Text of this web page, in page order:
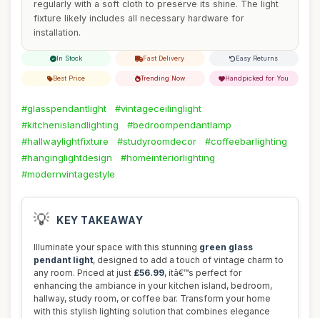
regularly with a soft cloth to preserve its shine. The light
fixture likely includes all necessary hardware for
installation.
In Stock Fast Delivery Easy Returns
Best Price Trending Now Handpicked for You
#glasspendantlight
#vintageceilinglight
#kitchenislandlighting
#bedroompendantlamp
#hallwaylightfixture
#studyroomdecor
#coffeebarlighting
#hanginglightdesign
#homeinteriorlighting
#modernvintagestyle
💡 KEY TAKEAWAY
Illuminate your space with this stunning green glass
pendant light, designed to add a touch of vintage charm to
any room. Priced at just £56.99, itâ€™s perfect for
enhancing the ambiance in your kitchen island, bedroom,
hallway, study room, or coffee bar. Transform your home
with this stylish lighting solution that combines elegance